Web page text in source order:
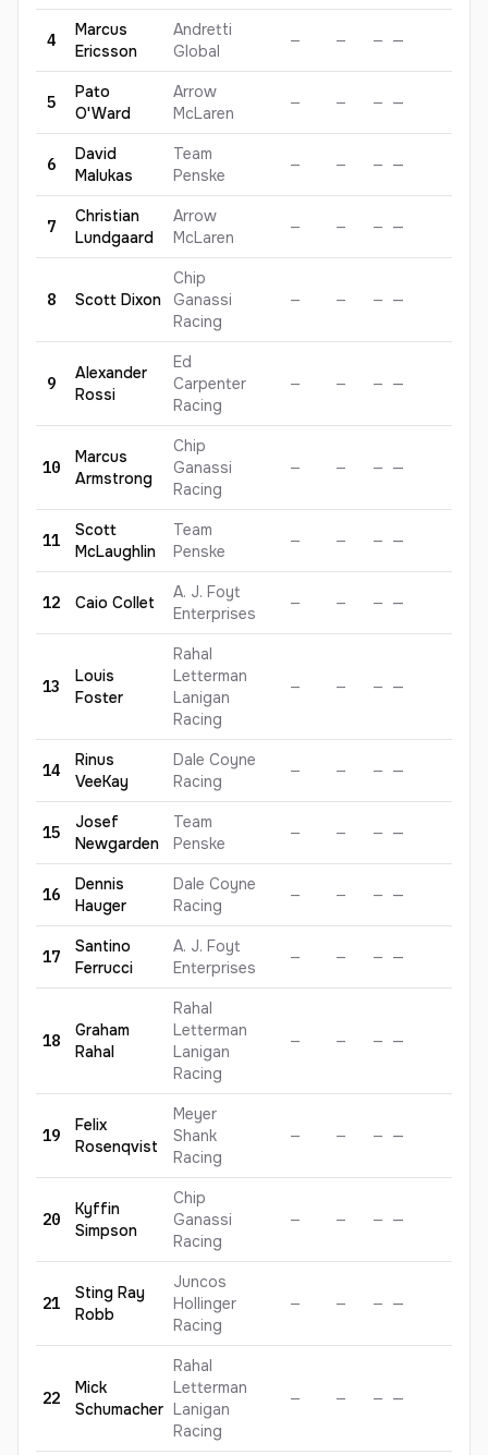
4
Marcus
Ericsson
Andretti
Global
— — — —
5
Pato
O'Ward
Arrow
McLaren
— — — —
6
David
Malukas
Team
Penske
— — — —
7
Christian
Lundgaard
Arrow
McLaren
— — — —
8 Scott Dixon
Chip
Ganassi
Racing
— — — —
9
Alexander
Rossi
Ed
Carpenter
Racing
— — — —
10
Marcus
Armstrong
Chip
Ganassi
Racing
— — — —
11
Scott
McLaughlin
Team
Penske
— — — —
12 Caio Collet
A. J. Foyt
Enterprises
— — — —
13
Louis
Foster
Rahal
Letterman
Lanigan
Racing
— — — —
14
Rinus
VeeKay
Dale Coyne
Racing
— — — —
15
Josef
Newgarden
Team
Penske
— — — —
16
Dennis
Hauger
Dale Coyne
Racing
— — — —
17
Santino
Ferrucci
A. J. Foyt
Enterprises
— — — —
18
Graham
Rahal
Rahal
Letterman
Lanigan
Racing
— — — —
19
Felix
Rosenqvist
Meyer
Shank
Racing
— — — —
20
Kyffin
Simpson
Chip
Ganassi
Racing
— — — —
21
Sting Ray
Robb
Juncos
Hollinger
Racing
— — — —
22
Mick
Schumacher
Rahal
Letterman
Lanigan
Racing
— — — —